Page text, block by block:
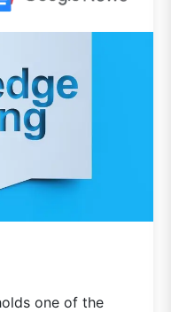
one of the